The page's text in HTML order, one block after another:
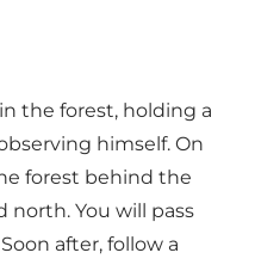
the forest, holding a
himself. On
forest behind the
north. You will pass
after, follow a